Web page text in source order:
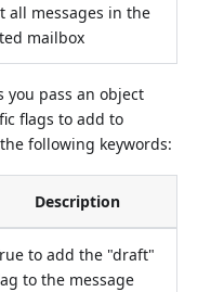
all messages in the
mailbox
pass an object
flags to add to
following keywords:
Description
to add the "draft"
to the message